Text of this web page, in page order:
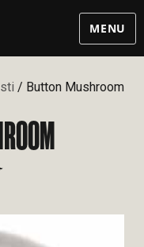
MENU
/ Button Mushroom